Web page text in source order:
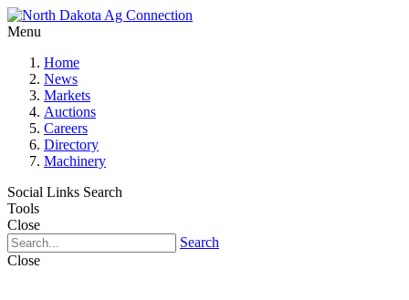
Menu
Home
News
Markets
Auctions
Careers
Directory
Machinery
Social Links Search
Tools
Close
Search
Close